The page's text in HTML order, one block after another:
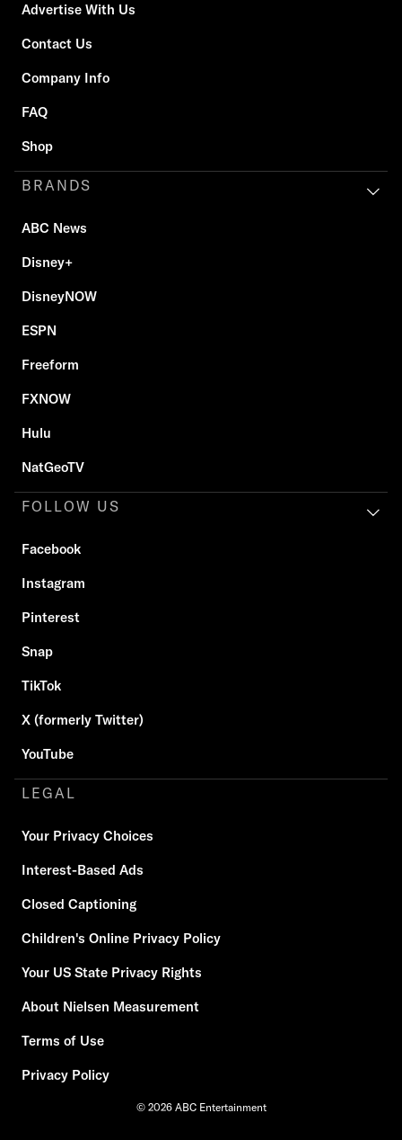
Advertise With Us
Contact Us
Company Info
FAQ
Shop
BRANDS
ABC News
Disney+
DisneyNOW
ESPN
Freeform
FXNOW
Hulu
NatGeoTV
FOLLOW US
Facebook
Instagram
Pinterest
Snap
TikTok
X (formerly Twitter)
YouTube
LEGAL
Your Privacy Choices
Interest-Based Ads
Closed Captioning
Children's Online Privacy Policy
Your US State Privacy Rights
About Nielsen Measurement
Terms of Use
Privacy Policy
© 2026 ABC Entertainment